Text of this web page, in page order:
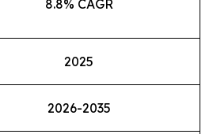
8.8% CAGR
2025
2026-2035